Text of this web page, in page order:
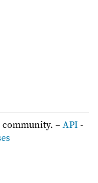
community. –API-